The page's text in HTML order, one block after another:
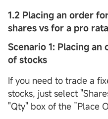
1.2 Placing an order
shares vs for a pro
Scenario 1: Placing
of stocks
If you need to trade a
stocks, just select
"Qty" box of the ”Place